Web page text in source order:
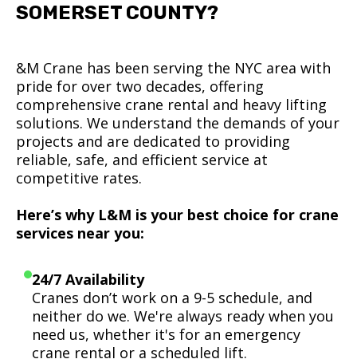
SOMERSET COUNTY?
&M Crane has been serving the NYC area with
pride for over two decades, offering
comprehensive crane rental and heavy lifting
solutions. We understand the demands of your
projects and are dedicated to providing
reliable, safe, and efficient service at
competitive rates.
Here’s why L&M is your best choice for crane
services near you:
24/7 Availability
Cranes don’t work on a 9-5 schedule, and
neither do we. We're always ready when you
need us, whether it's for an emergency
crane rental or a scheduled lift.